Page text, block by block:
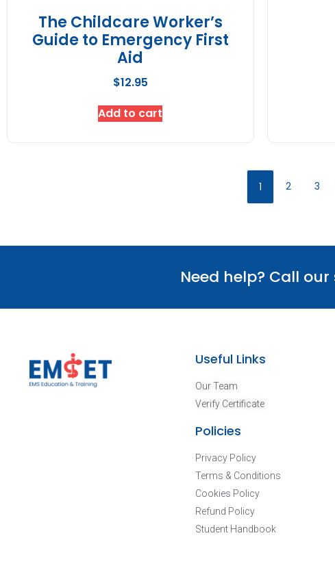
The Childcare Worker’s
Guide to Emergency First
Aid
$12.95
Add to cart
1 2 3
Need help? Call
Useful Links
Our Team
Verify Certificate
Policies
Privacy Policy
Terms & Conditions
Cookies Policy
Refund Policy
Student Handbook